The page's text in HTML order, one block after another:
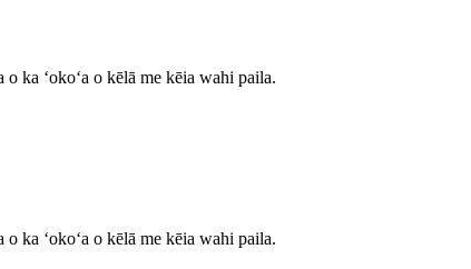
o ka ʻokoʻa o kēlā me kēia wahi paila.
o ka ʻokoʻa o kēlā me kēia wahi paila.